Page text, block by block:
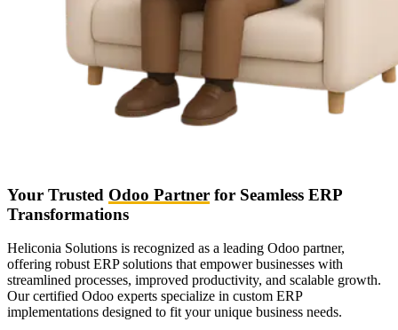
Your Trusted Odoo Partner for Seamless ERP
Transformations
Heliconia Solutions is recognized as a leading Odoo partner,
offering robust ERP solutions that empower businesses with
streamlined processes, improved productivity, and scalable growth.
Our certified Odoo experts specialize in custom ERP
implementations designed to fit your unique business needs.